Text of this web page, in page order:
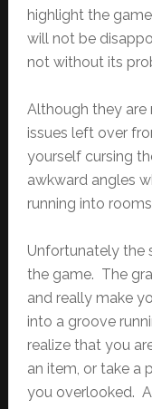
highlight the
will not be
not without its
Although they are
issues left over
yourself cursing
awkward angles
running into
Unfortunately the
the game. The
and really make
into a groove
realize that you
an item, or take a
you overlooked.